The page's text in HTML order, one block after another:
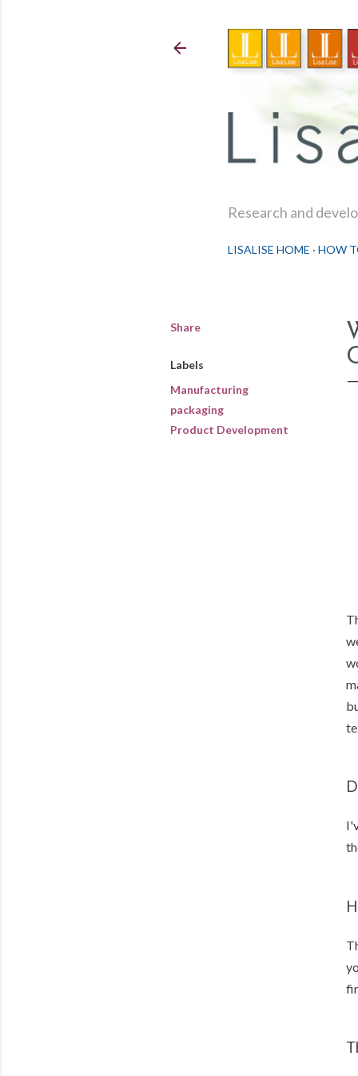
Research and
LISALISE HOME HOW
Share
Labels
Manufacturing
packaging
Product Development